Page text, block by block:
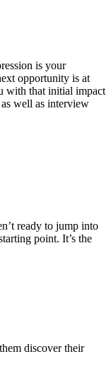
is your
opportunity is at
with that initial impact
well as interview
ready to jump into
point. It’s the
discover their